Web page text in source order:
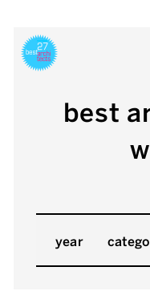
best
year